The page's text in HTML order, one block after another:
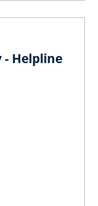
- Helpline